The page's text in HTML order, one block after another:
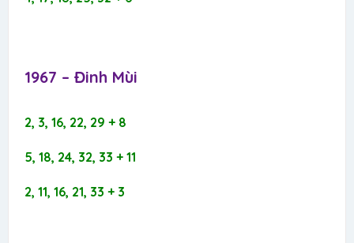
1967 – Đinh Mùi​
2, 3, 16, 22, 29 + 8
5, 18, 24, 32, 33 + 11
2, 11, 16, 21, 33 + 3